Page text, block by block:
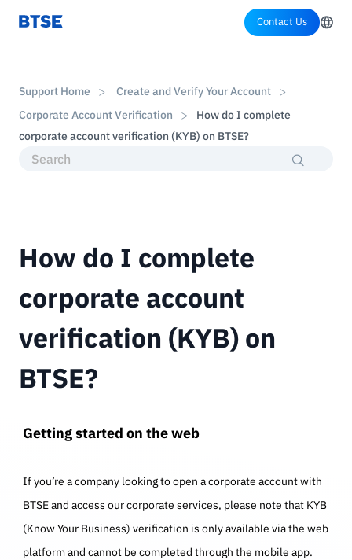
Contact Us
Support Home
Create and Verify Your Account
Corporate Account Verification
How do I complete
corporate account verification (KYB) on BTSE?
How do I complete
corporate account
verification (KYB) on
BTSE?
Getting started on the web
If you’re a company looking to open a corporate account with
BTSE and access our corporate services, please note that KYB
(Know Your Business) verification is only available via the web
platform and cannot be completed through the mobile app.